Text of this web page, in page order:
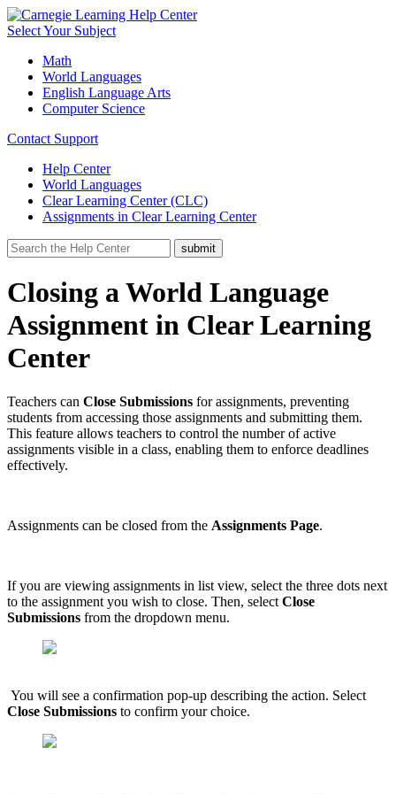
Select Your Subject
Math
World Languages
English Language Arts
Computer Science
Contact Support
Help Center
World Languages
Clear Learning Center (CLC)
Assignments in Clear Learning Center
Closing a World Language
Assignment in Clear Learning
Center
Teachers can Close Submissions for assignments, preventing
students from accessing those assignments and submitting them.
This feature allows teachers to control the number of active
assignments visible in a class, enabling them to enforce deadlines
effectively.
Assignments can be closed from the Assignments Page.
If you are viewing assignments in list view, select the three dots next
to the assignment you wish to close. Then, select Close
Submissions from the dropdown menu.
You will see a confirmation pop-up describing the action. Select
Close Submissions to confirm your choice.